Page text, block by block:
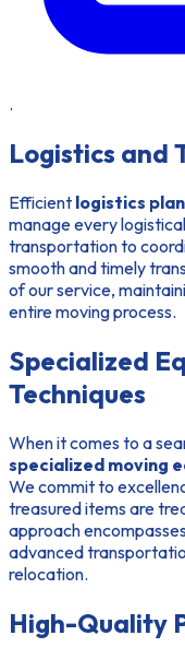
.
Logistics and
Efficient logistics
manage every
transportation to
smooth and timely
of our service,
entire moving process.
Specialized
Techniques
When it comes to a
specialized moving
We commit to
treasured items are
approach
advanced
relocation.
High-Quality